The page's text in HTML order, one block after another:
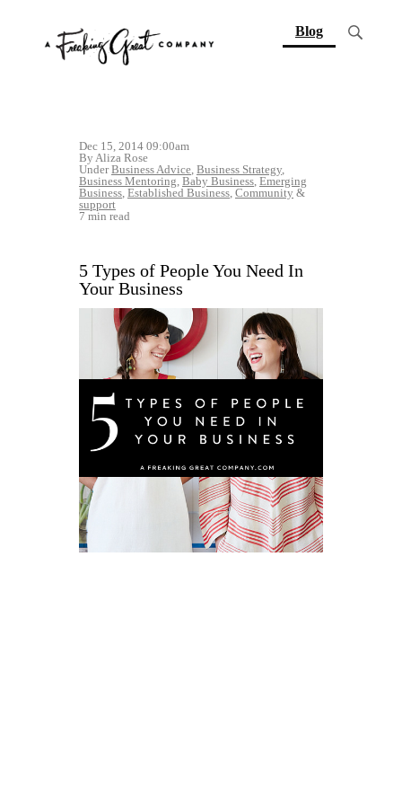
Blog(current)
Dec 15, 2014 09:00am
By Aliza Rose
UnderBusiness Advice, Business Strategy,
Business Mentoring, Baby Business, Emerging
Business, Established Business, Community &
support
7 min read
5 Types of People You Need In
Your Business